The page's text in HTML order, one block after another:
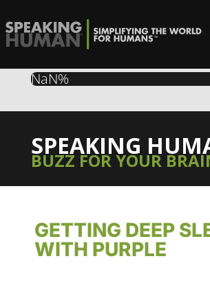
NaN%
SPEAKING
BUZZ FOR YOUR
GETTING DEEP
WITH PURPLE